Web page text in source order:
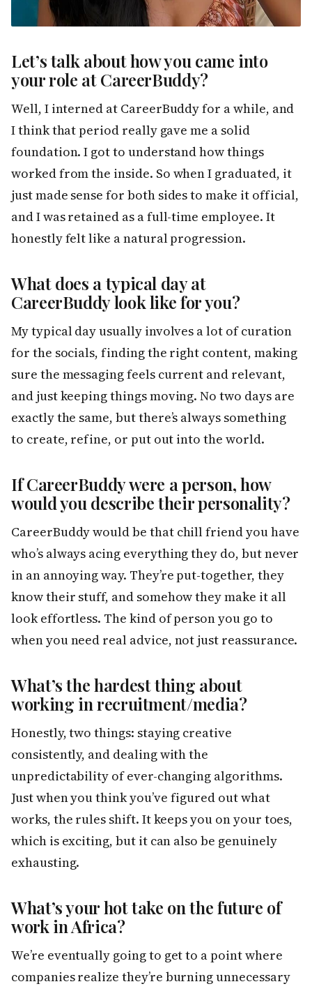
Let’s talk about how you came into
your role at CareerBuddy?
Well, I interned at CareerBuddy for a while, and
I think that period really gave me a solid
foundation. I got to understand how things
worked from the inside. So when I graduated, it
just made sense for both sides to make it official,
and I was retained as a full-time employee. It
honestly felt like a natural progression.
What does a typical day at
CareerBuddy look like for you?
My typical day usually involves a lot of curation
for the socials, finding the right content, making
sure the messaging feels current and relevant,
and just keeping things moving. No two days are
exactly the same, but there’s always something
to create, refine, or put out into the world.
If CareerBuddy were a person, how
would you describe their personality?
CareerBuddy would be that chill friend you have
who’s always acing everything they do, but never
in an annoying way. They’re put-together, they
know their stuff, and somehow they make it all
look effortless. The kind of person you go to
when you need real advice, not just reassurance.
What’s the hardest thing about
working in recruitment/media?
Honestly, two things: staying creative
consistently, and dealing with the
unpredictability of ever-changing algorithms.
Just when you think you’ve figured out what
works, the rules shift. It keeps you on your toes,
which is exciting, but it can also be genuinely
exhausting.
What’s your hot take on the future of
work in Africa?
We’re eventually going to get to a point where
companies realize they’re burning unnecessary